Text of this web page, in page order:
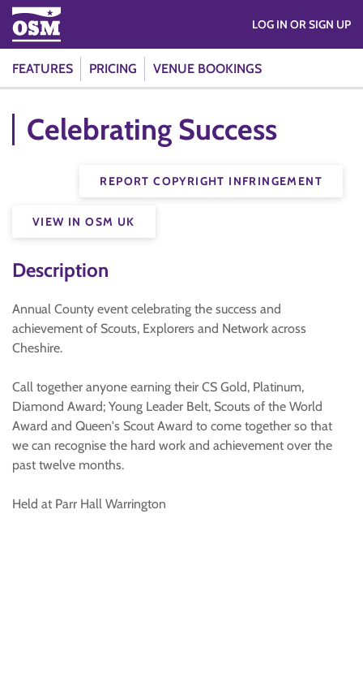
FEATURES PRICING VENUE BOOKINGS
LOG IN OR SIGN UP
Celebrating Success
REPORT COPYRIGHT INFRINGEMENT
VIEW IN OSM UK
Description
Annual County event celebrating the success and
achievement of Scouts, Explorers and Network across
Cheshire.
Call together anyone earning their CS Gold, Platinum,
Diamond Award; Young Leader Belt, Scouts of the World
Award and Queen's Scout Award to come together so that
we can recognise the hard work and achievement over the
past twelve months.
Held at Parr Hall Warrington